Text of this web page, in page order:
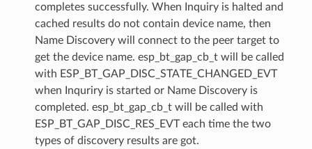
completes successfully. When Inquiry is halted and
cached results do not contain device name, then
Name Discovery will connect to the peer target to
get the device name. esp_bt_gap_cb_t will be called
with ESP_BT_GAP_DISC_STATE_CHANGED_EVT
when Inquriry is started or Name Discovery is
completed. esp_bt_gap_cb_t will be called with
ESP_BT_GAP_DISC_RES_EVT each time the two
types of discovery results are got.